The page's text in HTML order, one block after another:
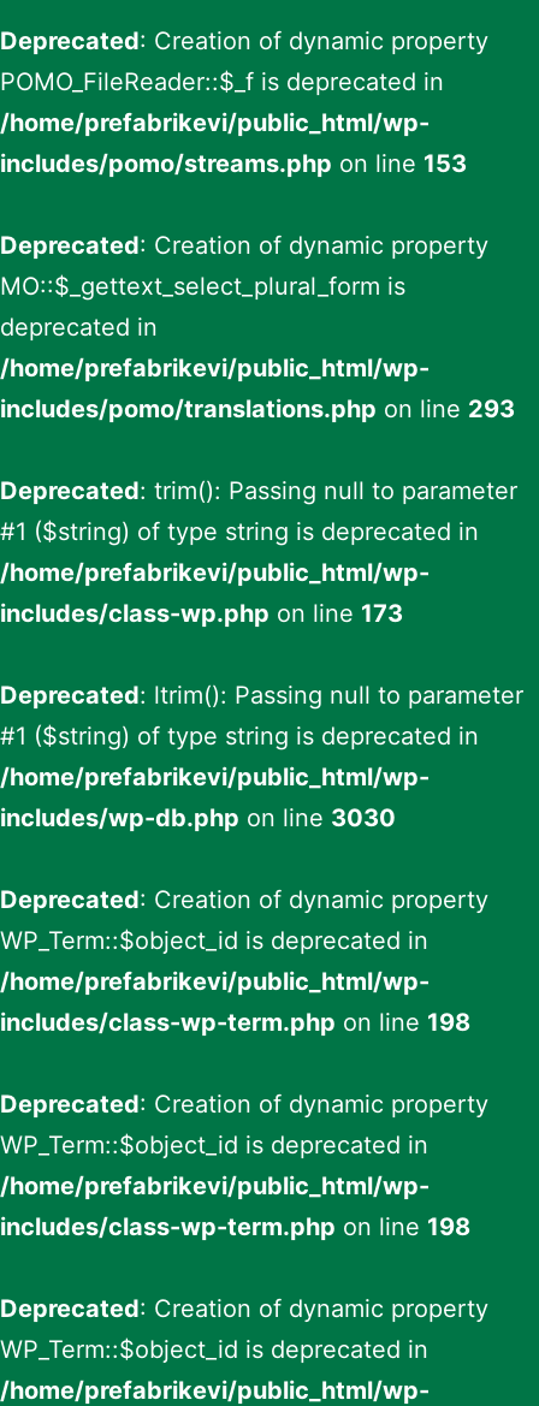
Deprecated: Creation of dynamic property
POMO_FileReader::$_f is deprecated in
/home/prefabrikevi/public_html/wp-
includes/pomo/streams.php on line 153
Deprecated: Creation of dynamic property
MO::$_gettext_select_plural_form is
deprecated in
/home/prefabrikevi/public_html/wp-
includes/pomo/translations.php on line 293
Deprecated: trim(): Passing null to parameter
#1 ($string) of type string is deprecated in
/home/prefabrikevi/public_html/wp-
includes/class-wp.php on line 173
Deprecated: ltrim(): Passing null to parameter
#1 ($string) of type string is deprecated in
/home/prefabrikevi/public_html/wp-
includes/wp-db.php on line 3030
Deprecated: Creation of dynamic property
WP_Term::$object_id is deprecated in
/home/prefabrikevi/public_html/wp-
includes/class-wp-term.php on line 198
Deprecated: Creation of dynamic property
WP_Term::$object_id is deprecated in
/home/prefabrikevi/public_html/wp-
includes/class-wp-term.php on line 198
Deprecated: Creation of dynamic property
WP_Term::$object_id is deprecated in
/home/prefabrikevi/public_html/wp-